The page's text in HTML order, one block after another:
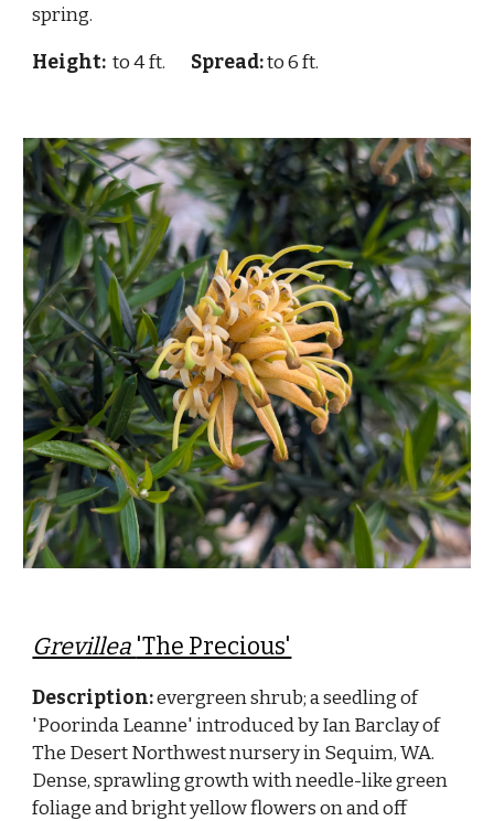
spring.
Height: to 4 ft. Spread:to 6 ft.
Grevillea 'The Precious'
Description:evergreen shrub; a seedling of
'Poorinda Leanne' introduced by Ian Barclay of
The Desert Northwest nursery in Sequim, WA.
Dense, sprawling growth with needle-like green
foliage and bright yellow flowers on and off